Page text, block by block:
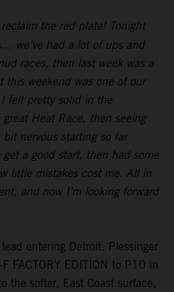
reclaim the red plate! Tonight
we’ve had a lot of ups and
races, then last week was a
this weekend was one of our
felt pretty solid in the
Heat Race, then seeing
nervous starting so far
a good start, then had some
little mistakes cost me. All in
and now I’m looking forward
entering Detroit, Plessinger
FACTORY EDITION to P10 in
the softer, East Coast surface,